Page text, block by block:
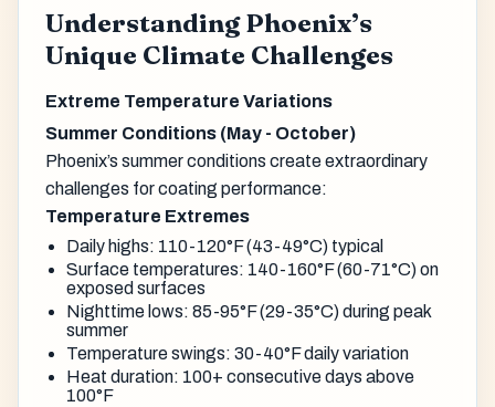
Understanding Phoenix’s
Unique Climate Challenges
Extreme Temperature Variations
Summer Conditions (May - October)
Phoenix’s summer conditions create extraordinary
challenges for coating performance:
Temperature Extremes
Daily highs: 110-120°F (43-49°C) typical
Surface temperatures: 140-160°F (60-71°C) on
exposed surfaces
Nighttime lows: 85-95°F (29-35°C) during peak
summer
Temperature swings: 30-40°F daily variation
Heat duration: 100+ consecutive days above
100°F